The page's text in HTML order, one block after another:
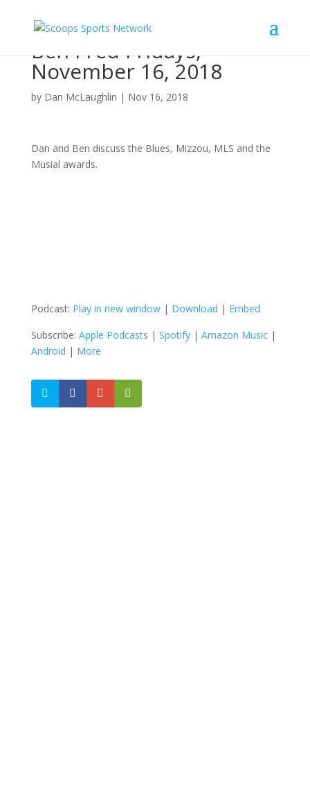
Ben Fred Fridays,
November 16, 2018
by Dan McLaughlin | Nov 16, 2018
Dan and Ben discuss the Blues, Mizzou, MLS and the
Musial awards.
Podcast: Play in new window| Download | Embed
Subscribe: Apple Podcasts | Spotify| Amazon Music|
Android | More